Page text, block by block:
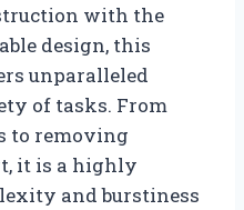
with the
design, this
unparalleled
of tasks. From
to removing
it is a highly
and burstiness